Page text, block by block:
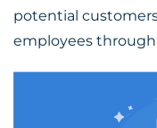
potential
employees